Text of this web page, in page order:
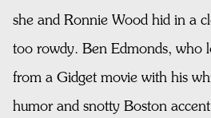
she and Ronnie Wood hid in a
too rowdy. Ben Edmonds, who
from a Gidget movie with his
humor and snotty Boston